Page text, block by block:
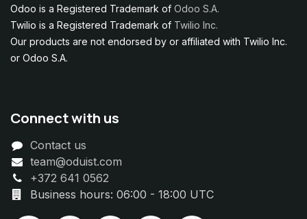
Odoo is a Registered Trademark of Odoo S.A.
Twilio is a Registered Trademark of Twilio Inc.
Our products are not endorsed by or affiliated with Twilio Inc.
or Odoo S.A.
Connect with us
Contact us
team@oduist.com
+372 641 0562
Business hours: 06:00 - 18:00 UTC